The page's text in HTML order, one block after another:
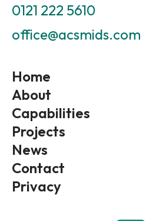
0121 222 5610
office@acsmids.com
Home
About
Capabilities
Projects
News
Contact
Privacy